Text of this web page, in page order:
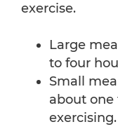
exercise.
Large
to four
Small
about one
exercising.